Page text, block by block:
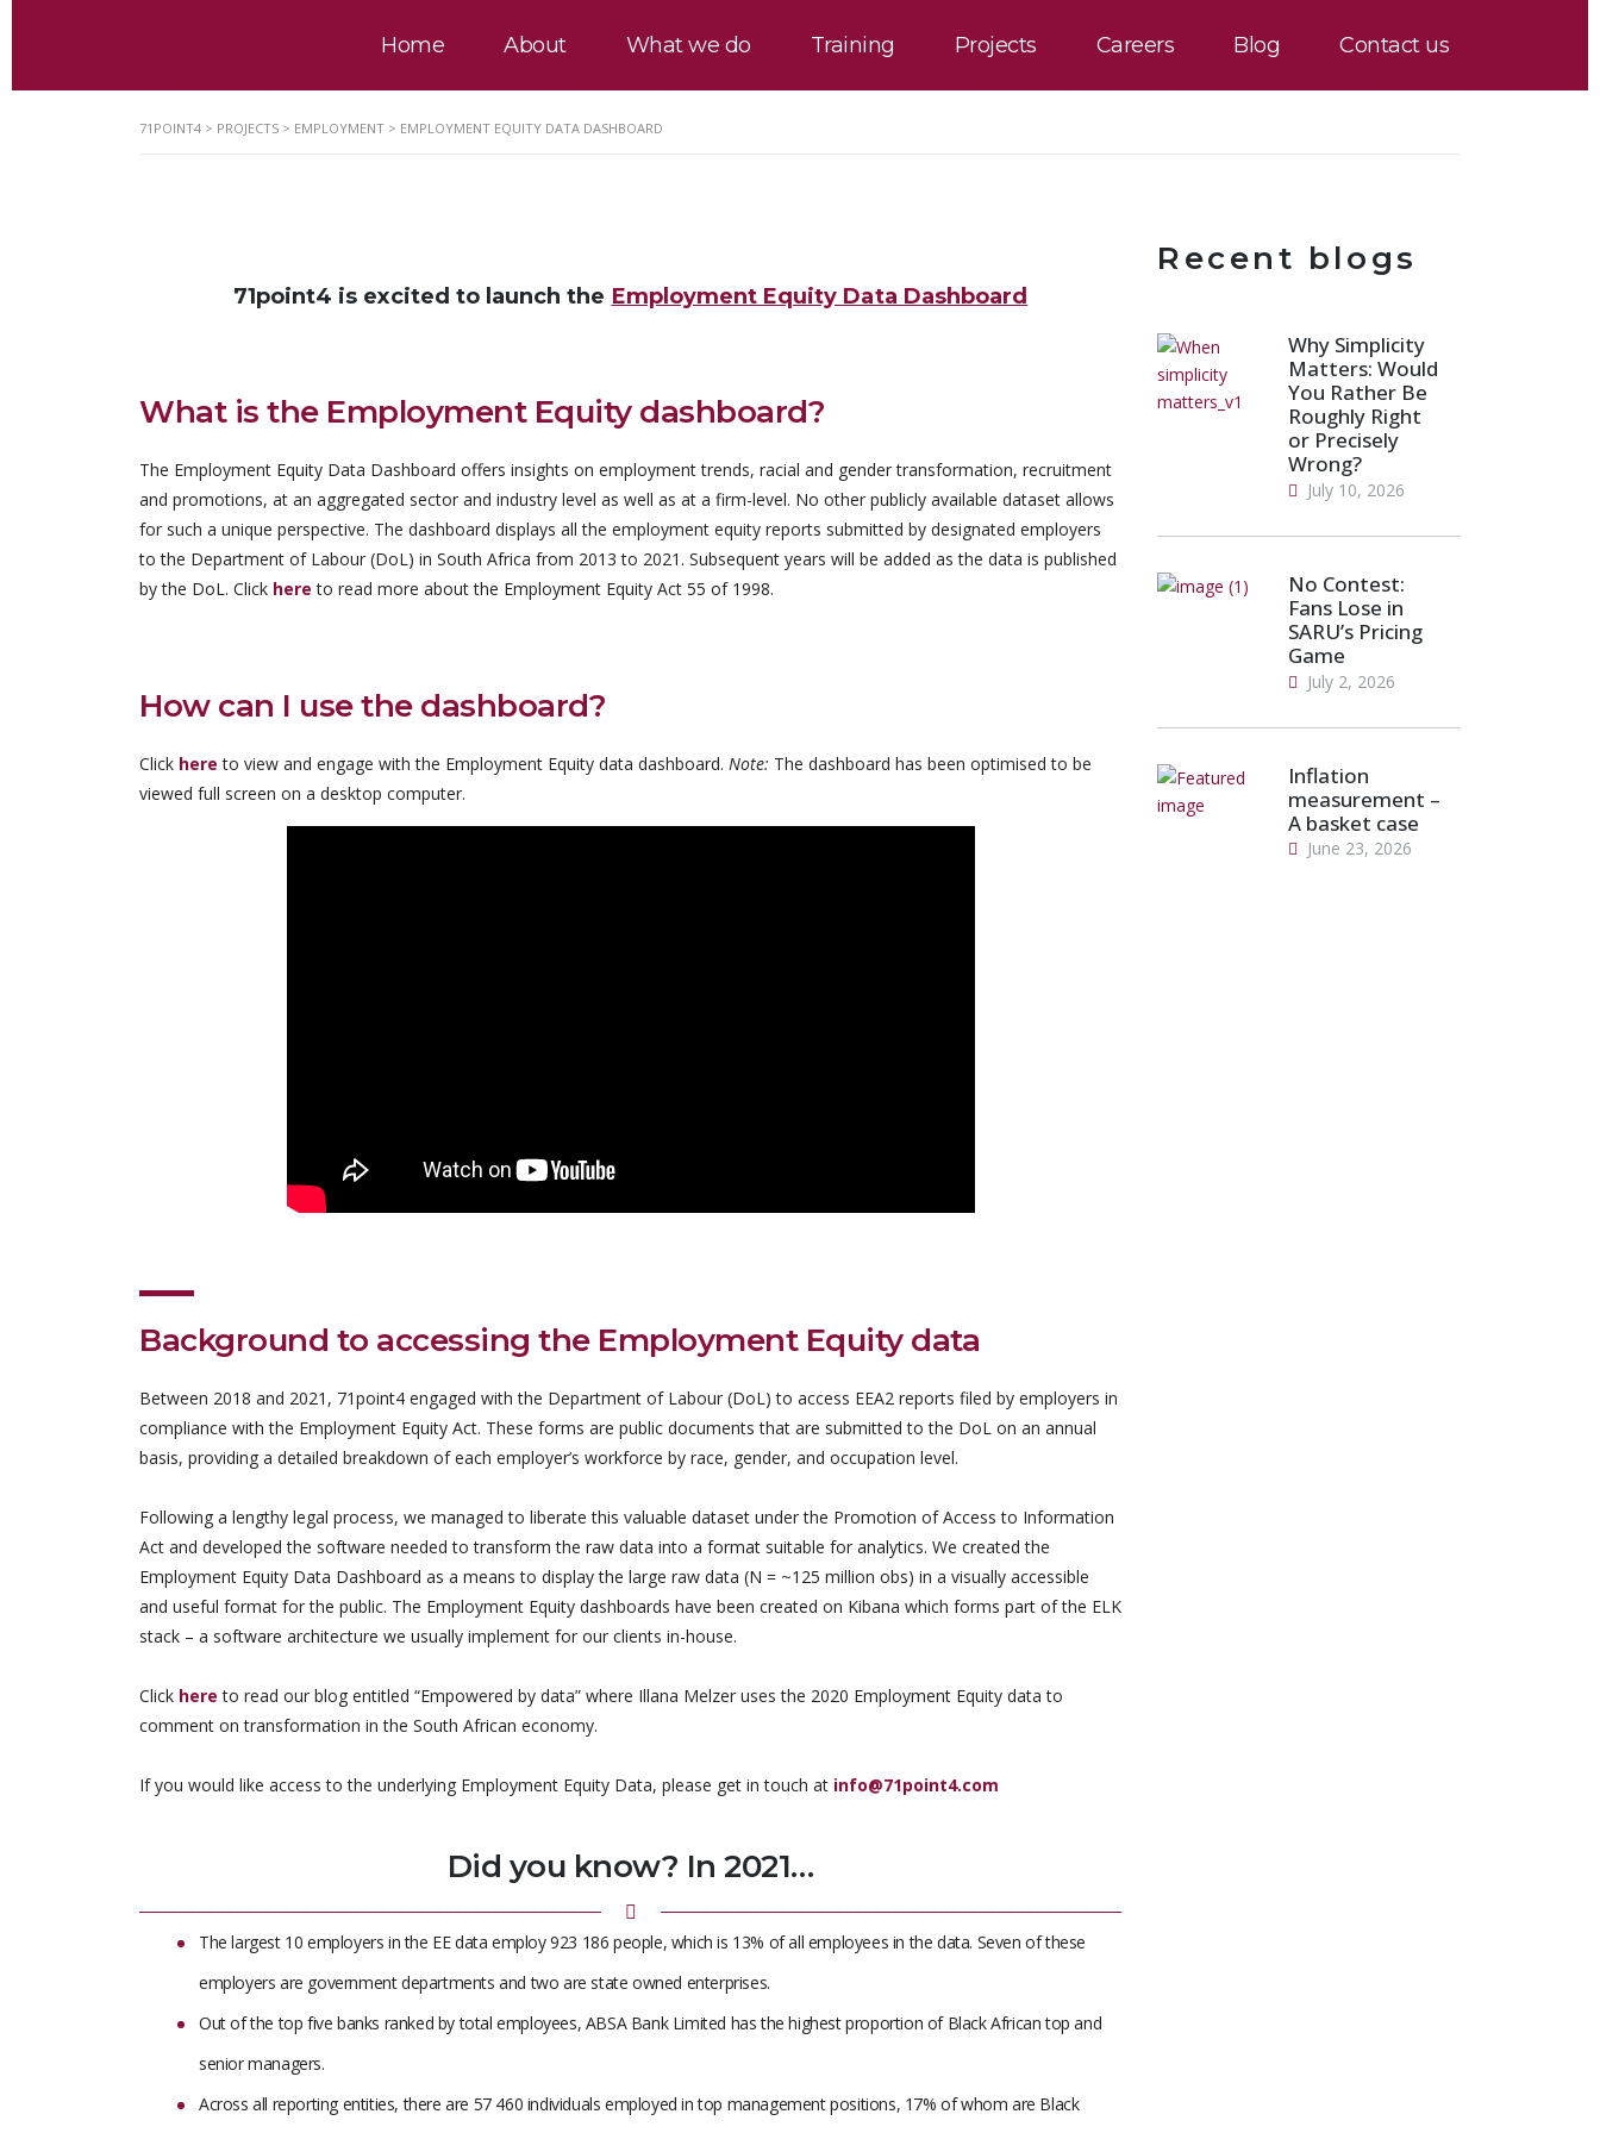
Home About What we do Training Projects Careers Blog Contact us
71POINT4 > PROJECTS > EMPLOYMENT > EMPLOYMENT EQUITY DATA DASHBOARD
71point4 is excited to launch the Employment Equity Data Dashboard
What is the Employment Equity dashboard?
The Employment Equity Data Dashboard offers insights on employment trends, racial and gender transformation, recruitment
and promotions, at an aggregated sector and industry level as well as at a firm-level. No other publicly available dataset allows
for such a unique perspective. The dashboard displays all the employment equity reports submitted by designated employers
to the Department of Labour (DoL) in South Africa from 2013 to 2021. Subsequent years will be added as the data is published
by the DoL. Click here to read more about the Employment Equity Act 55 of 1998.
How can I use the dashboard?
Click here to view and engage with the Employment Equity data dashboard. Note: The dashboard has been optimised to be
viewed full screen on a desktop computer.
Background to accessing the Employment Equity data
Between 2018 and 2021, 71point4 engaged with the Department of Labour (DoL) to access EEA2 reports filed by employers in
compliance with the Employment Equity Act. These forms are public documents that are submitted to the DoL on an annual
basis, providing a detailed breakdown of each employer’s workforce by race, gender, and occupation level.
Following a lengthy legal process, we managed to liberate this valuable dataset under the Promotion of Access to Information
Act and developed the software needed to transform the raw data into a format suitable for analytics. We created the
Employment Equity Data Dashboard as a means to display the large raw data (N = ~125 million obs) in a visually accessible
and useful format for the public. The Employment Equity dashboards have been created on Kibana which forms part of the ELK
stack – a software architecture we usually implement for our clients in-house.
Click here to read our blog entitled “Empowered by data” where Illana Melzer uses the 2020 Employment Equity data to
comment on transformation in the South African economy.
If you would like access to the underlying Employment Equity Data, please get in touch at info@71point4.com
Did you know? In 2021…
The largest 10 employers in the EE data employ 923 186 people, which is 13% of all employees in the data. Seven of these
employers are government departments and two are state owned enterprises.
Out of the top five banks ranked by total employees, ABSA Bank Limited has the highest proportion of Black African top and
senior managers.
Across all reporting entities, there are 57 460 individuals employed in top management positions, 17% of whom are Black
Recent blogs
Why Simplicity
Matters: Would
You Rather Be
Roughly Right
or Precisely
Wrong?
July 10, 2026
No Contest:
Fans Lose in
SARU’s Pricing
Game
July 2, 2026
Inflation
measurement –
A basket case
June 23, 2026